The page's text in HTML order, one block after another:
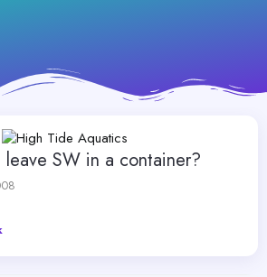
SW in a container?